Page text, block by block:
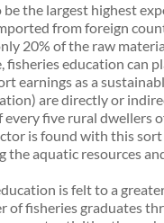
the largest highest
from foreign
20% of the raw
education can
earnings as a
are directly or
five rural dwellers
is found with this
the aquatic resources
is felt to a
of fisheries graduates